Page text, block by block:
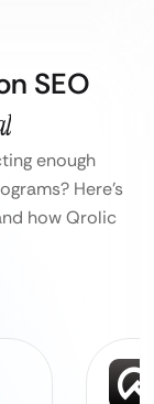
SEO
enough
Here’s
how Qrolic